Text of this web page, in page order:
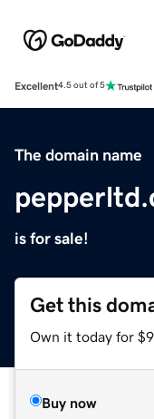
Excellent4.5 out of 5
The domain name
is for sale!
Get this
Own it today for
Buy now